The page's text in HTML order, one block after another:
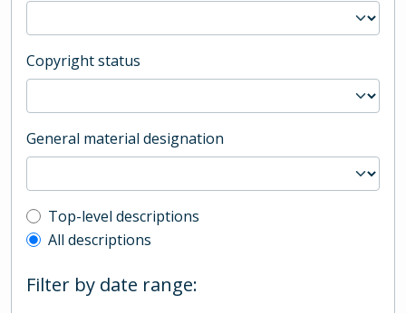
Copyright status
General material designation
Top-level description filter
Top-level descriptions
All descriptions
Filter by date range: